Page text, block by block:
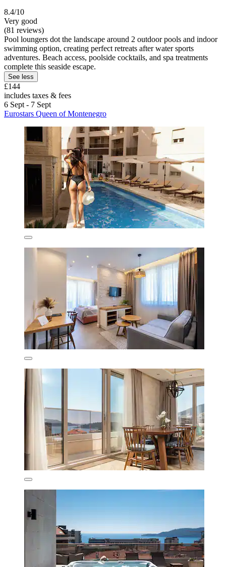
8.4/10
Very good
(81 reviews)
Pool loungers dot the landscape around 2 outdoor pools and indoor
swimming option, creating perfect retreats after water sports
adventures. Beach access, poolside cocktails, and spa treatments
complete this seaside escape.
See less
£144
includes taxes & fees
6 Sept - 7 Sept
Eurostars Queen of Montenegro